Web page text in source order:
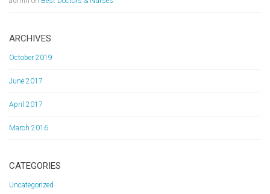
ARCHIVES
October 2019
June 2017
April 2017
March 2016
CATEGORIES
Uncategorized